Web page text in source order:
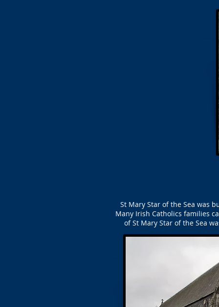
St Mary Star of the Sea was
Many Irish Catholics families
of St Mary Star of the Sea